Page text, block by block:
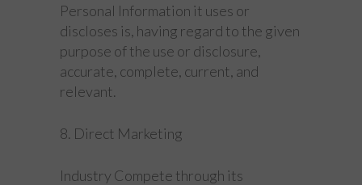
Personal Information it uses or
discloses is, having regard to the given
purpose of the use or disclosure,
accurate, complete, current, and
relevant.
8. Direct Marketing
Industry Compete through its